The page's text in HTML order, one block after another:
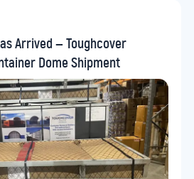
Arrived — Toughcover
Dome Shipment